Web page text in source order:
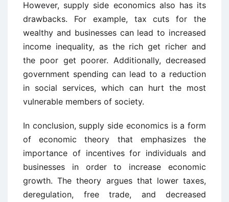
However, supply side economics also has its
drawbacks. For example, tax cuts for the
wealthy and businesses can lead to increased
income inequality, as the rich get richer and
the poor get poorer. Additionally, decreased
government spending can lead to a reduction
in social services, which can hurt the most
vulnerable members of society.
In conclusion, supply side economics is a form
of economic theory that emphasizes the
importance of incentives for individuals and
businesses in order to increase economic
growth. The theory argues that lower taxes,
deregulation, free trade, and decreased